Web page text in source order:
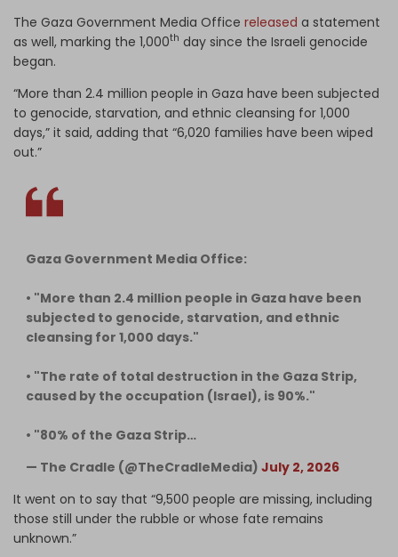
The Gaza Government Media Office released a statement
as well, marking the 1,000th day since the Israeli genocide
began.
“More than 2.4 million people in Gaza have been subjected
to genocide, starvation, and ethnic cleansing for 1,000
days,” it said, adding that “6,020 families have been wiped
out.”
Gaza Government Media Office:
• "More than 2.4 million people in Gaza have been
subjected to genocide, starvation, and ethnic
cleansing for 1,000 days."
• "The rate of total destruction in the Gaza Strip,
caused by the occupation (Israel), is 90%."
• "80% of the Gaza Strip…
— The Cradle (@TheCradleMedia) July 2, 2026
It went on to say that “9,500 people are missing, including
those still under the rubble or whose fate remains
unknown.”